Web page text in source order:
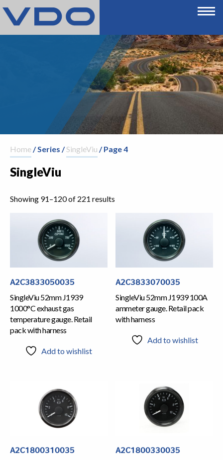
Home/ Series /SingleViu / Page 4
SingleViu
Showing 91–120 of 221 results
A2C3833050035
SingleViu 52mm J1939
1000°C exhaust gas
temperature gauge. Retail
pack with harness
Add to wishlist
A2C3833070035
SingleViu 52mm J1939 100A
ammeter gauge. Retail pack
with harness
Add to wishlist
A2C1800310035 A2C1800330035